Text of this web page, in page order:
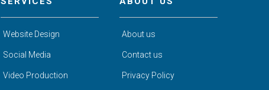
Website Design
Social Media
Video Production
About us
Contact us
Privacy Policy